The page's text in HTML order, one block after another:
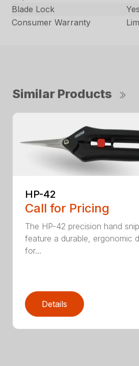
Blade Lock
Yes
Consumer Warranty
Similar Products
HP-42
Call for Pricing
The HP-42 precision hand
feature a durable, ergonomic
for...
Details